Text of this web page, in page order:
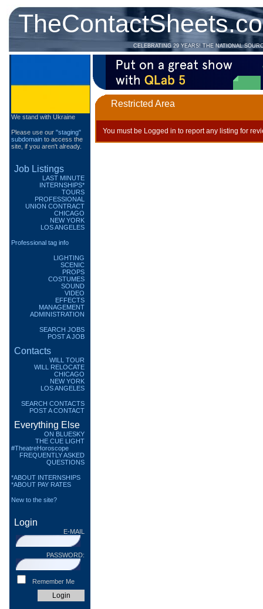
CELEBRATING 29 YEARS! THE NATIONAL
We stand with Ukraine
Please use our "staging"
subdomain to access the
site, if you aren't already.
Job Listings
LAST MINUTE
INTERNSHIPS*
TOURS
PROFESSIONAL
UNION CONTRACT
CHICAGO
NEW YORK
LOS ANGELES
Professional tag info
LIGHTING
SCENIC
PROPS
COSTUMES
SOUND
VIDEO
EFFECTS
MANAGEMENT
ADMINISTRATION
SEARCH JOBS
POST A JOB
Contacts
WILL TOUR
WILL RELOCATE
CHICAGO
NEW YORK
LOS ANGELES
SEARCH CONTACTS
POST A CONTACT
Everything Else
ON BLUESKY
THE CUE LIGHT
#TheatreHoroscope
FREQUENTLY ASKED
QUESTIONS
*ABOUT INTERNSHIPS
*ABOUT PAY RATES
New to the site?
Login
E-MAIL
PASSWORD:
Remember Me
Restricted Area
You must be Logged in to report any listing for